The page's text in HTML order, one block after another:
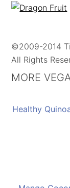
©2009-2014
All Rights
MORE
Healthy